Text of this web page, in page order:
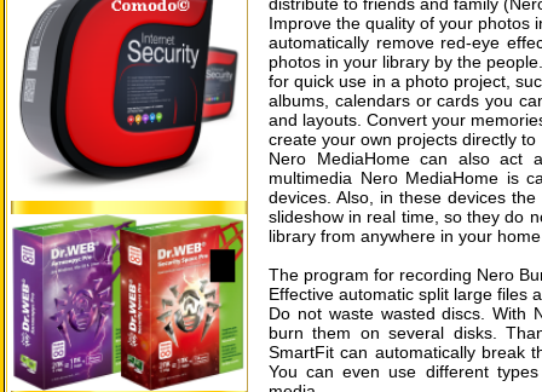
distribute to friends and family
Improve the quality of your photos
automatically remove red-eye
photos in your library by the
for quick use in a photo project,
albums, calendars or cards you
and layouts. Convert your
create your own projects directly
Nero MediaHome can also act
multimedia Nero MediaHome is
devices. Also, in these devices
slideshow in real time, so they do
library from anywhere in your
The program for recording Nero
Effective automatic split large files
Do not waste wasted discs. With
burn them on several disks.
SmartFit can automatically break
You can even use different